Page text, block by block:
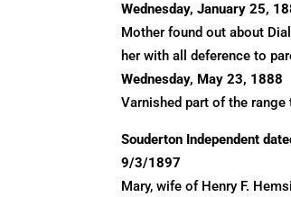
Wednesday, January 25,
Mother found out about
her with all deference to
Wednesday, May 23, 1888
Varnished part of the
Souderton Independent
9/3/1897
Mary, wife of Henry F.